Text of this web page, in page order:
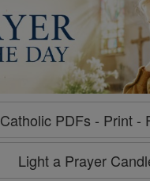
Catholic PDFs - Print -
Light a Prayer